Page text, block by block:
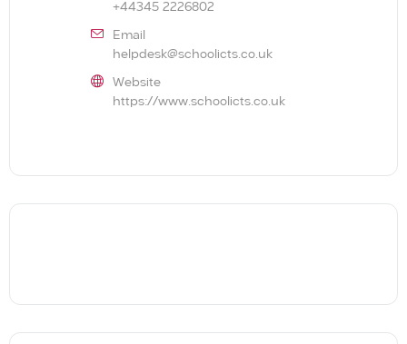
+44345 2226802
Email
helpdesk@schoolicts.co.uk
Website
https://www.schoolicts.co.uk